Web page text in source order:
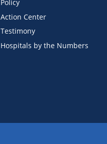
Policy
Action Center
Testimony
Hospitals by the Numbers